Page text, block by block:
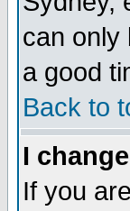
can only
a good
Back to
I
If you